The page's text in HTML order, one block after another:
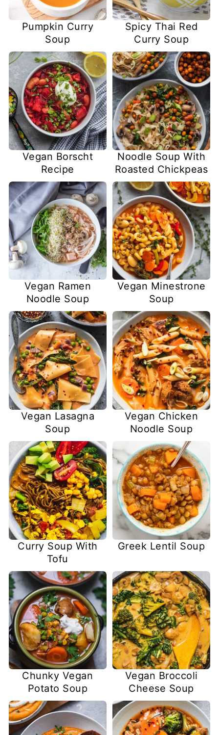
Pumpkin Curry
Soup
Spicy Thai Red
Curry Soup
Vegan Borscht
Recipe
Noodle Soup With
Roasted Chickpeas
Vegan Ramen
Noodle Soup
Vegan Minestrone
Soup
Vegan Lasagna
Soup
Vegan Chicken
Noodle Soup
Curry Soup With
Tofu
Greek Lentil Soup
Chunky Vegan
Potato Soup
Vegan Broccoli
Cheese Soup